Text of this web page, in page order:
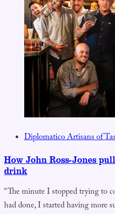
Diplomatico Artisans of
How John Ross-Jones
drink
“The minute I stopped trying to
had done, I started having more